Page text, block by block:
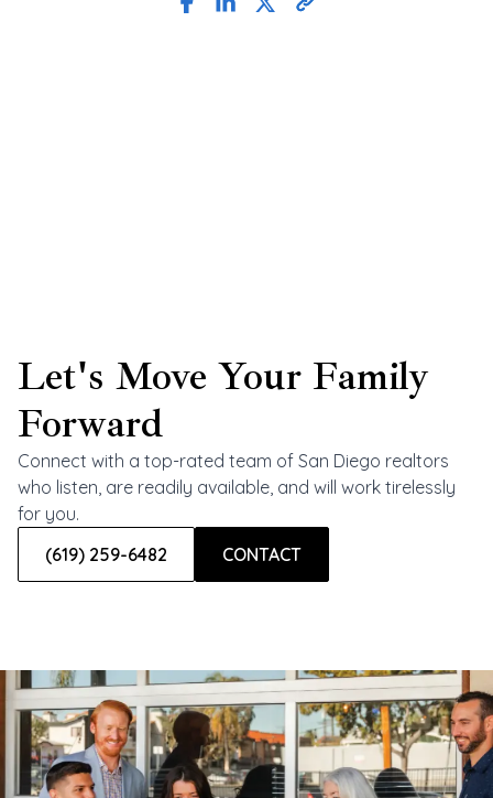
Let's Move Your Family
Forward
Connect with a top-rated team of San Diego realtors
who listen, are readily available, and will work tirelessly
for you.
(619) 259-6482
CONTACT